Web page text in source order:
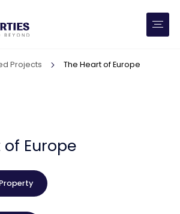
SQ FT
Projects The Heart of Europe
Europe